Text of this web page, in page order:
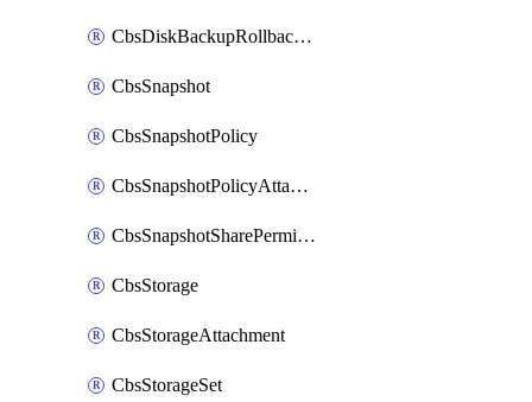
CbsDiskBackupRollbackOperation
CbsSnapshot
CbsSnapshotPolicy
CbsSnapshotPolicyAttachment
CbsSnapshotSharePermission
CbsStorage
CbsStorageAttachment
CbsStorageSet